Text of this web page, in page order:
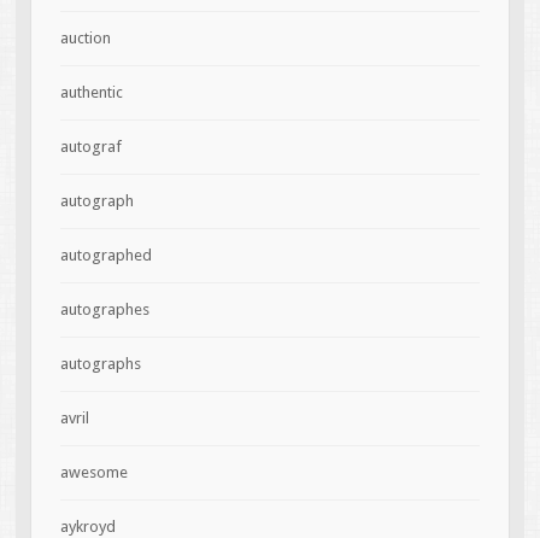
auction
authentic
autograf
autograph
autographed
autographes
autographs
avril
awesome
aykroyd